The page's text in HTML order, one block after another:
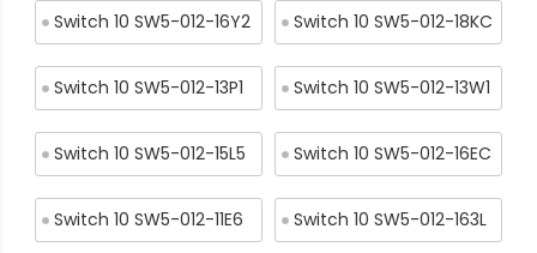
Switch 10 SW5-012-16Y2 Switch 10 SW5-012-18KC
Switch 10 SW5-012-13P1 Switch 10 SW5-012-13W1
Switch 10 SW5-012-15L5 Switch 10 SW5-012-16EC
Switch 10 SW5-012-11E6 Switch 10 SW5-012-163L